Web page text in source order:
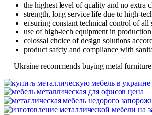
the highest level of quality and no extra
strength, long service life due to high-
ensuring constant technical control of all
use of high-tech equipment in production;
colossal choice of design solutions
product safety and compliance with
Ukraine recommends buying metal furniture